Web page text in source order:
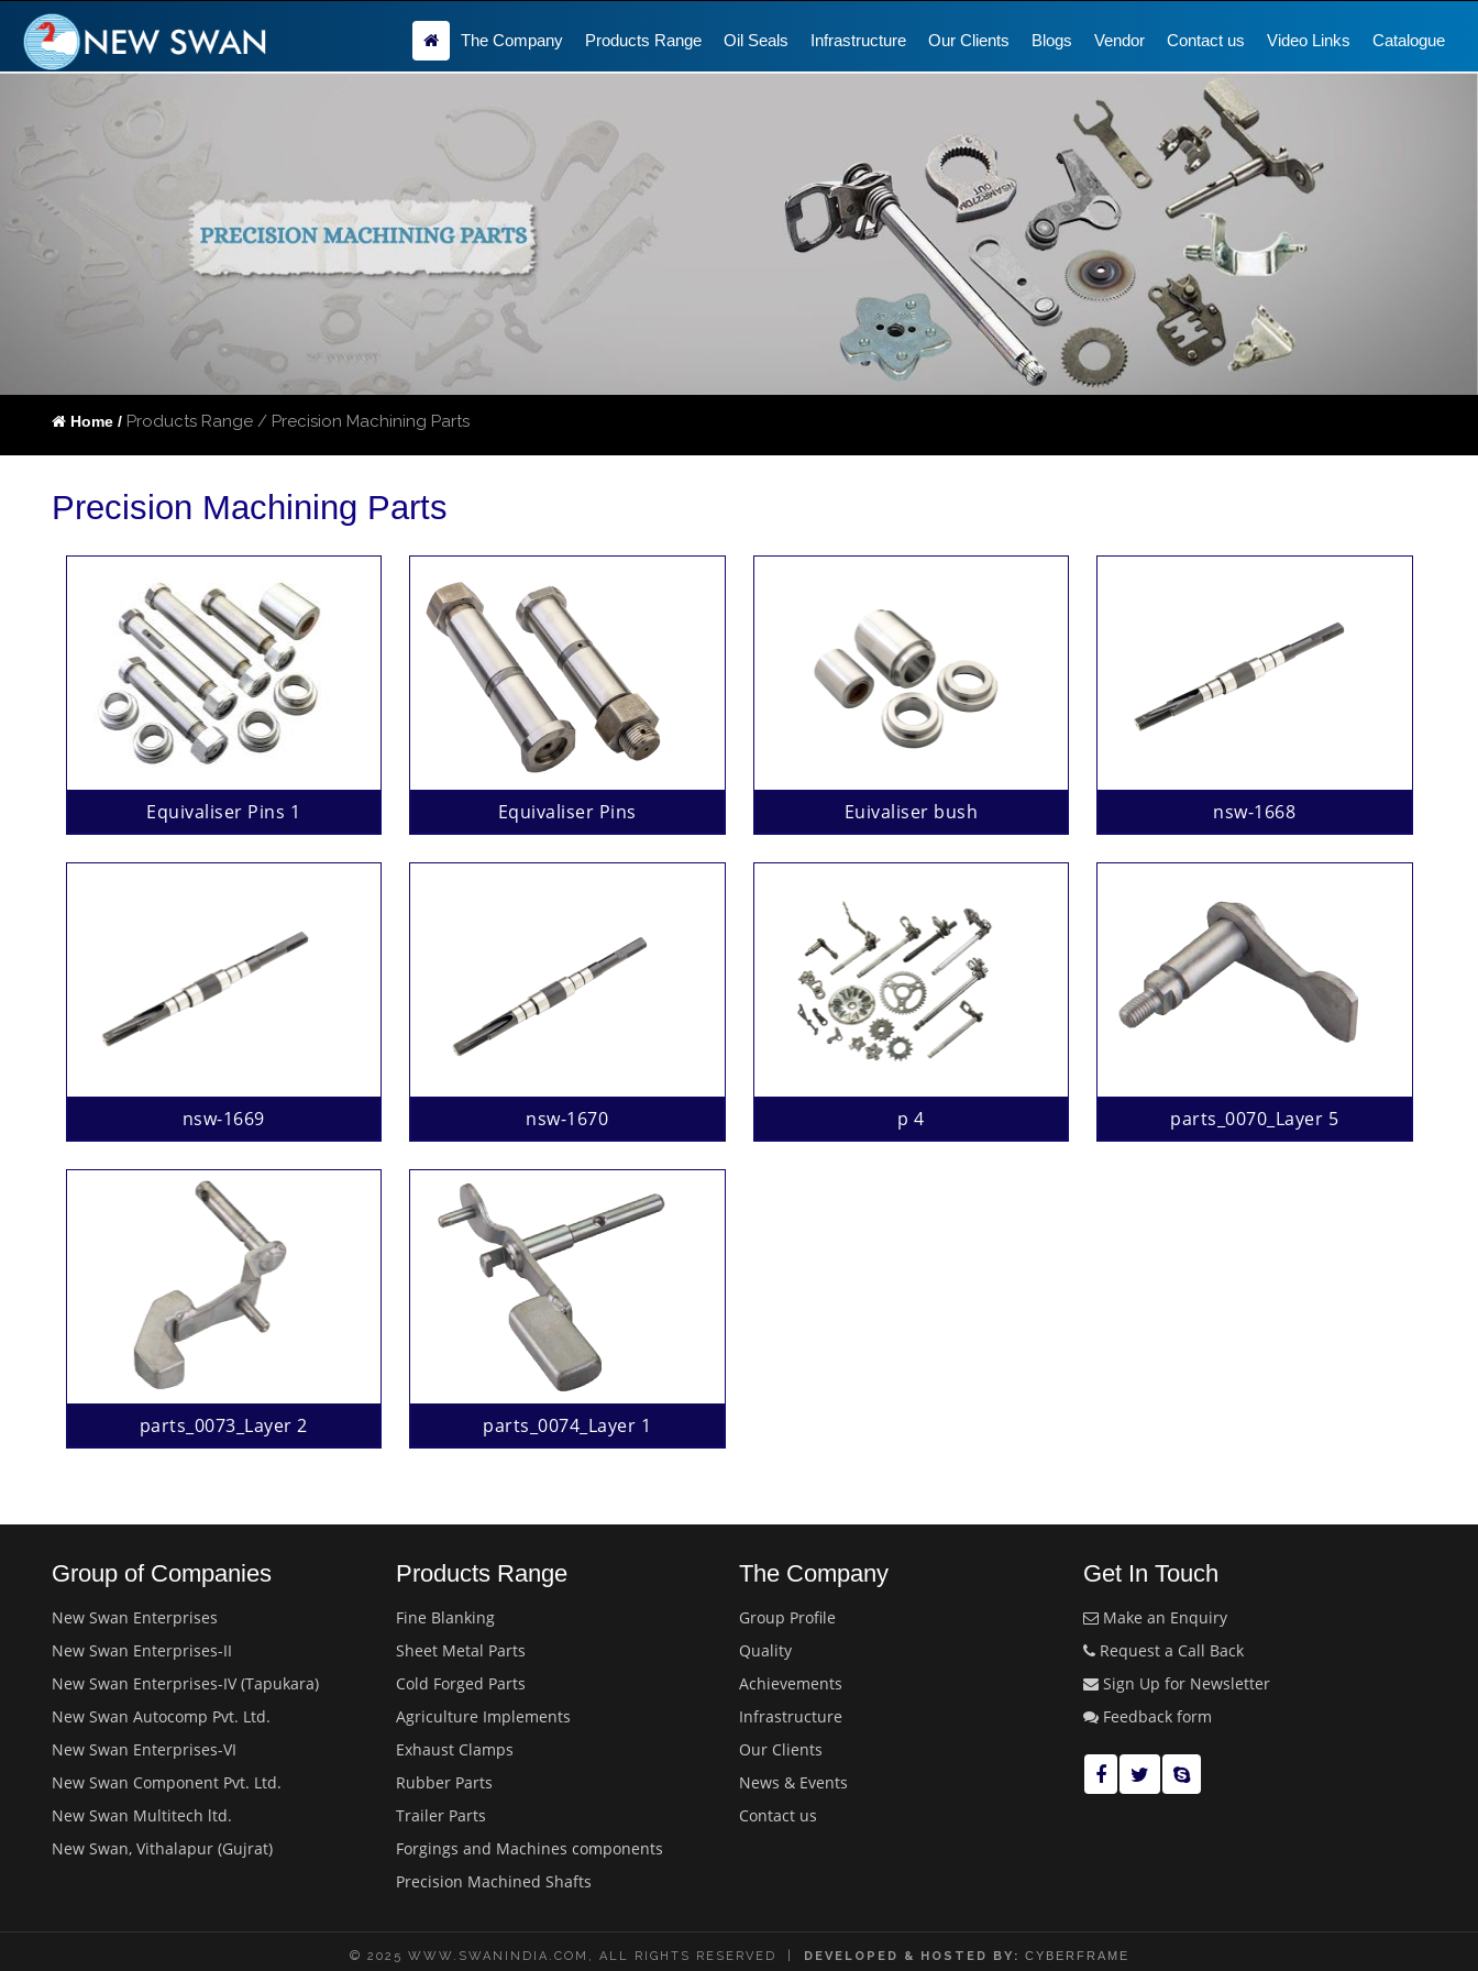
The Company Products Range Oil Seals Infrastructure Our Clients Blogs Vendor Contact us Video Links Catalogue
Home / Products Range / Precision Machining Parts
Precision Machining Parts
Equivaliser Pins 1 Equivaliser Pins Euivaliser bush nsw-1668
nsw-1669 nsw-1670 p 4 parts_0070_Layer 5
parts_0073_Layer 2 parts_0074_Layer 1
Group of Companies
New Swan Enterprises
New Swan Enterprises-II
New Swan Enterprises-IV (Tapukara)
New Swan Autocomp Pvt. Ltd.
New Swan Enterprises-VI
New Swan Component Pvt. Ltd.
New Swan Multitech ltd.
New Swan, Vithalapur (Gujrat)
Products Range
Fine Blanking
Sheet Metal Parts
Cold Forged Parts
Agriculture Implements
Exhaust Clamps
Rubber Parts
Trailer Parts
Forgings and Machines components
Precision Machined Shafts
The Company
Group Profile
Quality
Achievements
Infrastructure
Our Clients
News & Events
Contact us
Get In Touch
Make an Enquiry
Request a Call Back
Sign Up for Newsletter
Feedback form
© 2025 WWW.SWANINDIA.COM, ALL RIGHTS RESERVED | DEVELOPED & HOSTED BY: CYBERFRAME